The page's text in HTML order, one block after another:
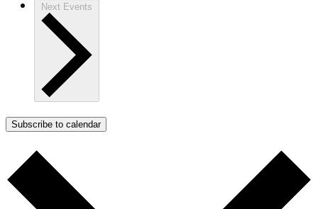
Next Events
Subscribe to calendar